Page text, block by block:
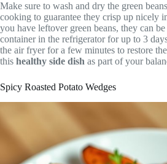
Make sure to wash and dry the green
cooking to guarantee they crisp up nicely
you have leftover green beans, they can
container in the refrigerator for up to 3
the air fryer for a few minutes to restore
this healthy side dish as part of your
Spicy Roasted Potato Wedges